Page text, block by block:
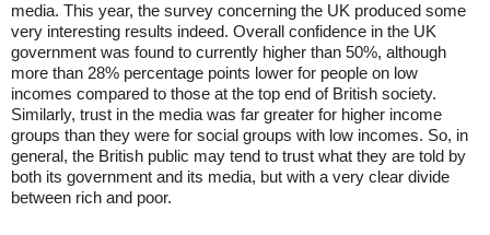
media. This year, the survey concerning the UK produced some
very interesting results indeed. Overall confidence in the UK
government was found to currently higher than 50%, although
more than 28% percentage points lower for people on low
incomes compared to those at the top end of British society.
Similarly, trust in the media was far greater for higher income
groups than they were for social groups with low incomes. So, in
general, the British public may tend to trust what they are told by
both its government and its media, but with a very clear divide
between rich and poor.